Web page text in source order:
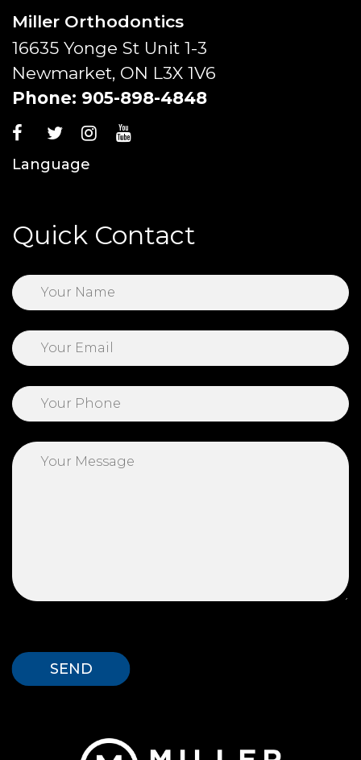
Miller Orthodontics
16635 Yonge St Unit 1-3
Newmarket, ON L3X 1V6
Phone: 905-898-4848
Language
Quick Contact